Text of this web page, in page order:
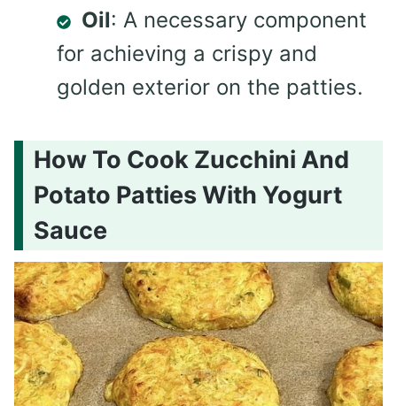
Oil: A necessary component
for achieving a crispy and
golden exterior on the patties.
How To Cook Zucchini And
Potato Patties With Yogurt
Sauce